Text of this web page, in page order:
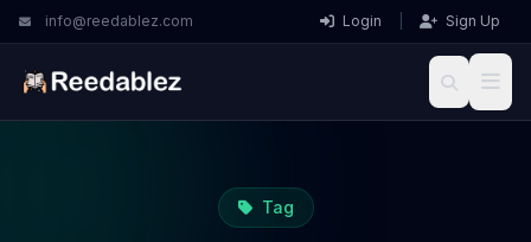
info@reedablez.com Login Sign Up
Tag